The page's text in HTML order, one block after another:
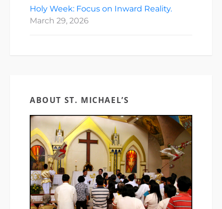
Holy Week: Focus on Inward Reality.
March 29, 2026
ABOUT ST. MICHAEL’S